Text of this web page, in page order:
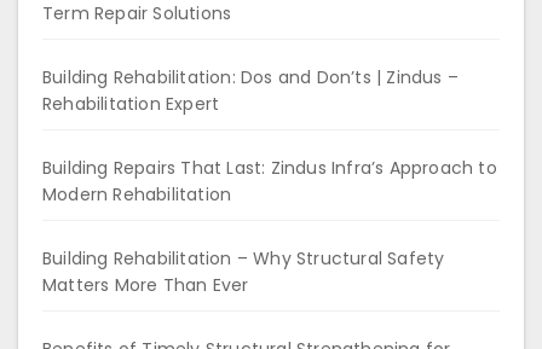
Term Repair Solutions
Building Rehabilitation: Dos and Don’ts | Zindus –
Rehabilitation Expert
Building Repairs That Last: Zindus Infra’s Approach to
Modern Rehabilitation
Building Rehabilitation – Why Structural Safety
Matters More Than Ever